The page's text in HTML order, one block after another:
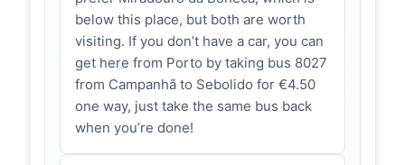
Baloiços
Panorâmicos
em Portugal:
Onde Encontrar
e Como Viver a
Experiência |
Dicas & Tricas
dicasetricas.com
Situado na Serra da Boneca, este
baloiço panorâmico é conhecido
below this place, but both are worth
visiting. If you don’t have a car, you can
get here from Porto by taking bus 8027
from Campanhã to Sebolido for €4.50
one way, just take the same bus back
when you’re done!